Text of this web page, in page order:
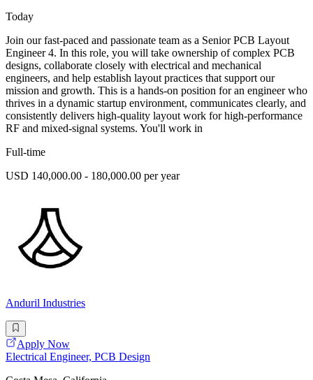
Today
Join our fast-paced and passionate team as a Senior PCB Layout
Engineer 4. In this role, you will take ownership of complex PCB
designs, collaborate closely with electrical and mechanical
engineers, and help establish layout practices that support our
mission and growth. This is a hands-on position for an engineer who
thrives in a dynamic startup environment, communicates clearly, and
consistently delivers high-quality layout work for high-performance
RF and mixed-signal systems. You'll work in
Full-time
USD 140,000.00 - 180,000.00 per year
Anduril Industries
Apply Now
Electrical Engineer, PCB Design